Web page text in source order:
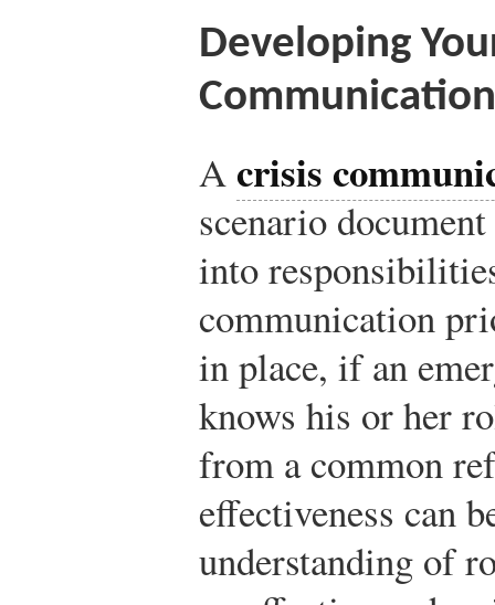
Developing
Acrisis
scenario
into
communication
in place, if an
knows his or her
from a common
effectiveness can
understanding of